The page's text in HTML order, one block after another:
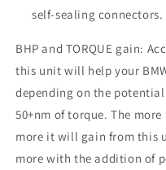
self-sealing connectors.
BHP and TORQUE gain:
this unit will help your
depending on the
50+nm of torque. The
more it will gain from this
more with the addition of